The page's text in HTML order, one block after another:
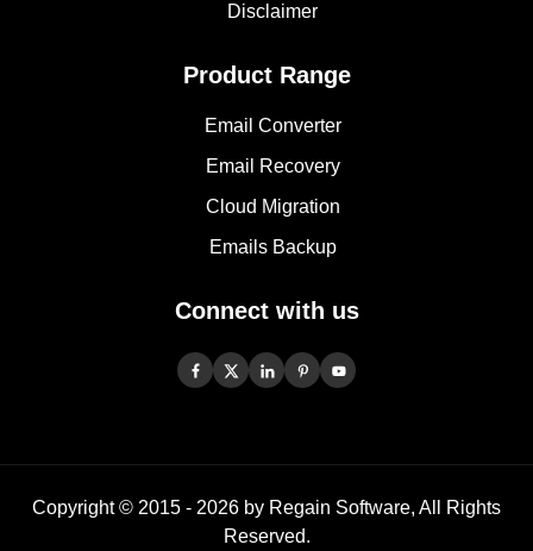
Disclaimer
Product Range
Email Converter
Email Recovery
Cloud Migration
Emails Backup
Connect with us
Copyright © 2015 - 2026 by Regain Software, All Rights
Reserved.